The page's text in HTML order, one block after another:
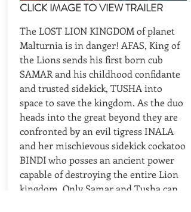
CLICK IMAGE TO VIEW TRAILER
The LOST LION KINGDOM of planet
Malturnia is in danger! AFAS, King of
the Lions sends his first born cub
SAMAR and his childhood confidante
and trusted sidekick, TUSHA into
space to save the kingdom. As the duo
heads into the great beyond they are
confronted by an evil tigress INALA
and her mischievous sidekick cockatoo
BINDI who posses an ancient power
capable of destroying the entire Lion
kingdom. Only Samar and Tusha can